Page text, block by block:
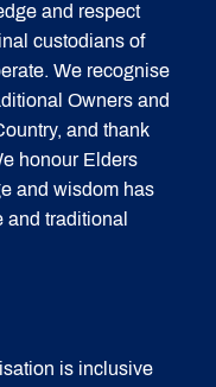
and respect
custodians of
We recognise
Owners and
and thank
honour Elders
and wisdom has
and traditional
is inclusive